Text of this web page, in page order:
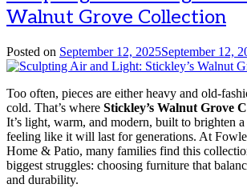
Walnut Grove Collection
Posted on September 12, 2025September 12,
Too often, pieces are either heavy and old-
cold. That’s where Stickley’s Walnut Grove
It’s light, warm, and modern, built to brighten
feeling like it will last for generations. At
Home & Patio, many families find this
biggest struggles: choosing furniture that
and durability.